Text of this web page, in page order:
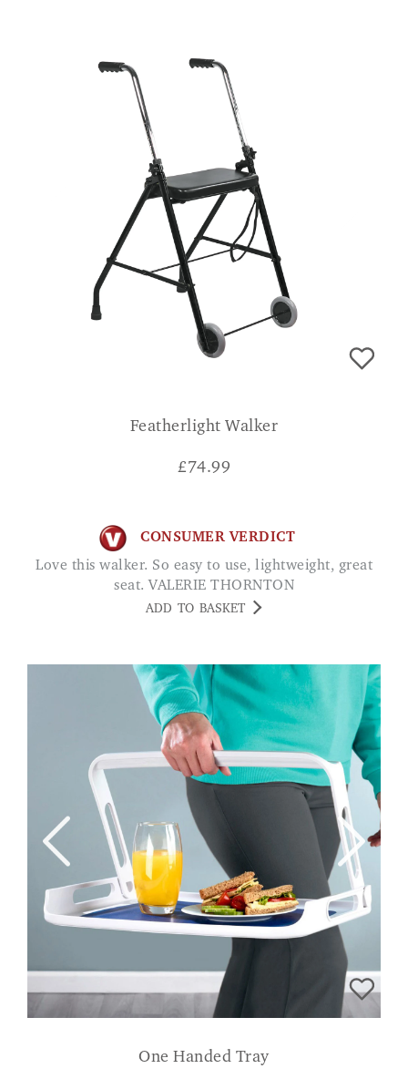
Featherlight Walker
£74.99
CONSUMER VERDICT
Love this walker. So easy to use, lightweight, great
seat. VALERIE THORNTON
ADD TO BASKET
One Handed Tray